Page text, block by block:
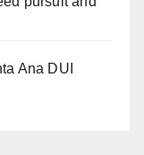
Ana DUI